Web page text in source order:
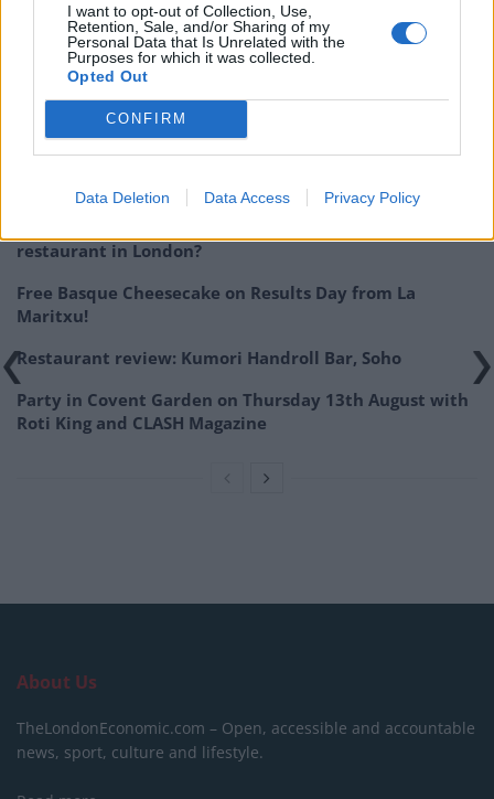
I want to opt-out of Collection, Use,
Retention, Sale, and/or Sharing of my
Personal Data that Is Unrelated with the
Purposes for which it was collected.
Opted Out
CONFIRM
Data Deletion Data Access Privacy Policy
need to head to Wild by Tart quickly in order to try the
limited-edition Florida Grapefruit dessert.
Related post:Nothing is hotter than West African
cuisine at the moment
restaurant in London?
Free Basque Cheesecake on Results Day from La
Maritxu!
Restaurant review: Kumori Handroll Bar, Soho
Party in Covent Garden on Thursday 13th August with
Roti King and CLASH Magazine
About Us
TheLondonEconomic.com – Open, accessible and accountable
news, sport, culture and lifestyle.